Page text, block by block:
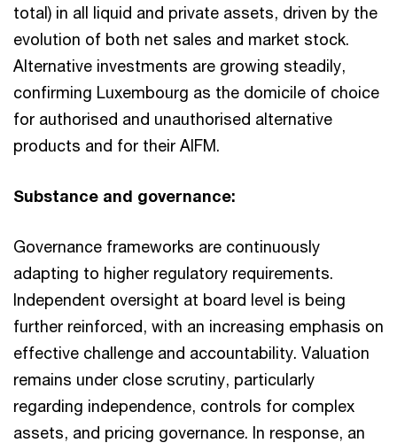
total) in all liquid and private assets, driven by the
evolution of both net sales and market stock.
Alternative investments are growing steadily,
confirming Luxembourg as the domicile of choice
for authorised and unauthorised alternative
products and for their AIFM.
Substance and governance:
Governance frameworks are continuously
adapting to higher regulatory requirements.
Independent oversight at board level is being
further reinforced, with an increasing emphasis on
effective challenge and accountability. Valuation
remains under close scrutiny, particularly
regarding independence, controls for complex
assets, and pricing governance. In response, an